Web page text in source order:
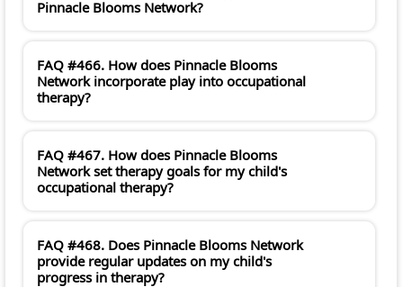
Pinnacle Blooms Network?
FAQ #466. How does Pinnacle Blooms
Network incorporate play into occupational
therapy?
FAQ #467. How does Pinnacle Blooms
Network set therapy goals for my child's
occupational therapy?
FAQ #468. Does Pinnacle Blooms Network
provide regular updates on my child's
progress in therapy?